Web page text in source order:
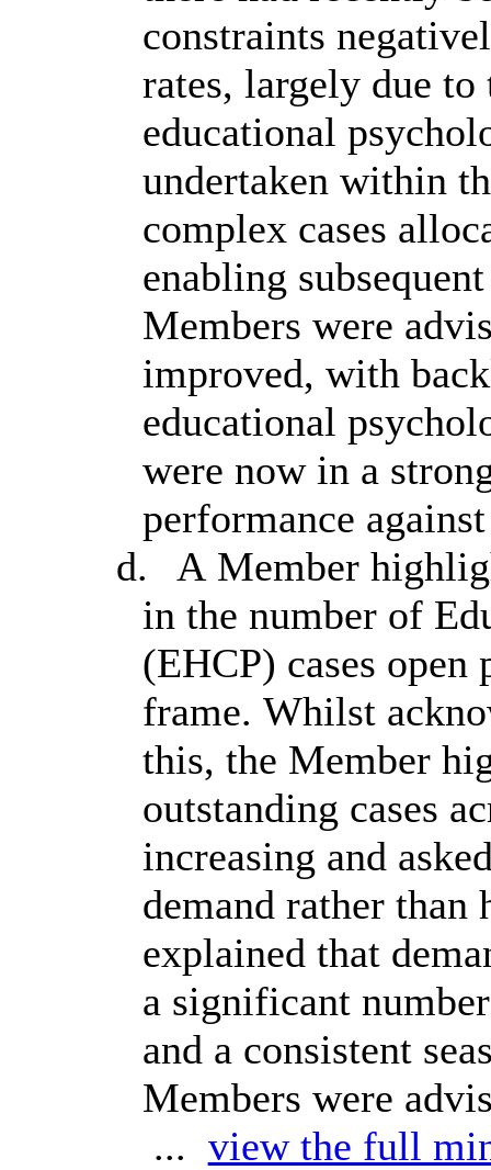
constraints
rates, largely due
educational
undertaken within
complex cases
enabling
Members were
improved, with
educational
were now in a
performance
d.
A Member
in the number of
(EHCP) cases open
frame. Whilst
this, the Member
outstanding cases
increasing and
demand rather
explained that
a significant
and a consistent
Members were
... view the full